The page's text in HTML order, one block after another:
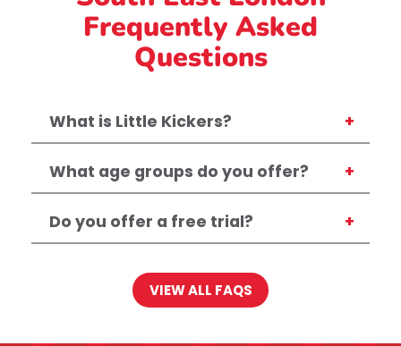
Frequently Asked
Questions
What is Little Kickers?
What age groups do you offer?
Do you offer a free trial?
VIEW ALL FAQS